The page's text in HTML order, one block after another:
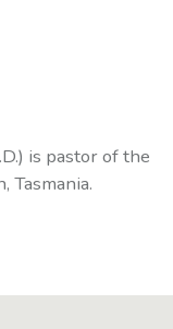
is pastor of the
Tasmania.